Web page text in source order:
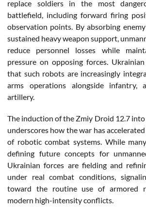
replace soldiers in the most
battlefield, including forward firing
observation points. By absorbing
sustained heavy weapon support,
reduce personnel losses while
pressure on opposing forces.
that such robots are increasingly
arms operations alongside infantry,
artillery.
The induction of the Zmiy Droid 12.7
underscores how the war has
of robotic combat systems. While
defining future concepts for
Ukrainian forces are fielding and
under real combat conditions,
toward the routine use of armored
modern high-intensity conflicts.